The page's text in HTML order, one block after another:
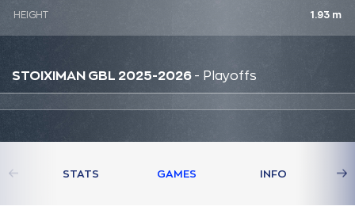
HEIGHT 1.93 m
STOIXIMAN GBL 2025-2026 - Playoffs
STATS GAMES INFO